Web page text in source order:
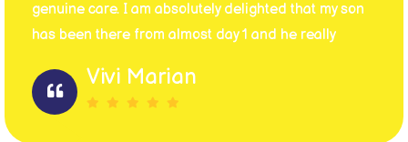
genuine care. I am absolutely delighted that my son
has been there from almost day 1 and he really
Vivi Marian